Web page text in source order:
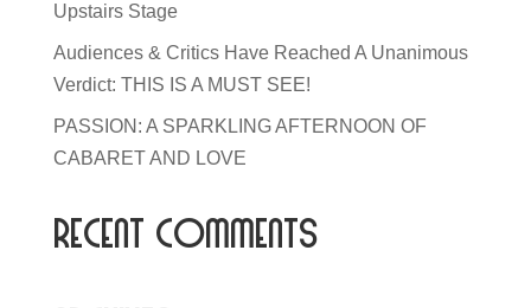
Upstairs Stage
Audiences & Critics Have Reached A Unanimous
Verdict: THIS IS A MUST SEE!
PASSION: A SPARKLING AFTERNOON OF
CABARET AND LOVE
Recent Comments